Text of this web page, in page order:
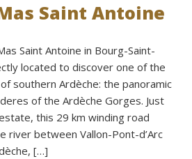
Saint Antoine
Saint Antoine in Bourg-Saint-
located to discover one of the
southern Ardèche: the panoramic
of the Ardèche Gorges. Just
this 29 km winding road
river between Vallon-Pont-d’Arc
[…]